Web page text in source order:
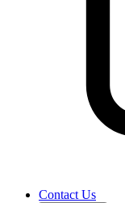
Contact Us